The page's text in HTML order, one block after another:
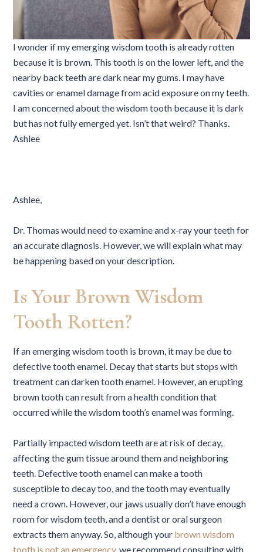
I wonder if my emerging wisdom tooth is already rotten
because it is brown. This tooth is on the lower left, and the
nearby back teeth are dark near my gums. I may have
cavities or enamel damage from acid exposure on my teeth.
I am concerned about the wisdom tooth because it is dark
but has not fully emerged yet. Isn’t that weird? Thanks.
Ashlee
Ashlee,
Dr. Thomas would need to examine and x-ray your teeth for
an accurate diagnosis. However, we will explain what may
be happening based on your description.
Is Your Brown Wisdom
Tooth Rotten?
If an emerging wisdom tooth is brown, it may be due to
defective tooth enamel. Decay that starts but stops with
treatment can darken tooth enamel. However, an erupting
brown tooth can result from a health condition that
occurred while the wisdom tooth’s enamel was forming.
Partially impacted wisdom teeth are at risk of decay,
affecting the gum tissue around them and neighboring
teeth. Defective tooth enamel can make a tooth
susceptible to decay too, and the tooth may eventually
need a crown. However, our jaws usually don’t have enough
room for wisdom teeth, and a dentist or oral surgeon
extracts them anyway. So, although your brown wisdom
tooth is not an emergency, we recommend consulting with